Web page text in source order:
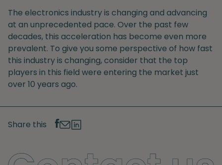
The electronics industry is changing and advancing
at an unprecedented pace. Over the past few
decades, this acceleration has become even more
prevalent. To give you some perspective of how fast
this industry is changing, consider that the top
players in this field were entering the market just
over 10 years ago.
Share this